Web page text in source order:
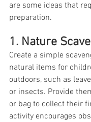
are some ideas that
preparation.
1. Nature
Create a simple
natural items for
outdoors, such as
or insects. Provide
or bag to collect their
activity encourages